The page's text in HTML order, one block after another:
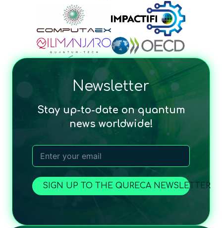
Newsletter
Stay up-to-date on quantum
news worldwide!
SIGN UP TO THE QURECA NEWSLETTER